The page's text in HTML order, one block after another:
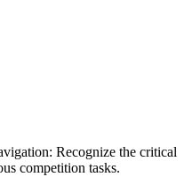
: Recognize the critical
competition tasks.